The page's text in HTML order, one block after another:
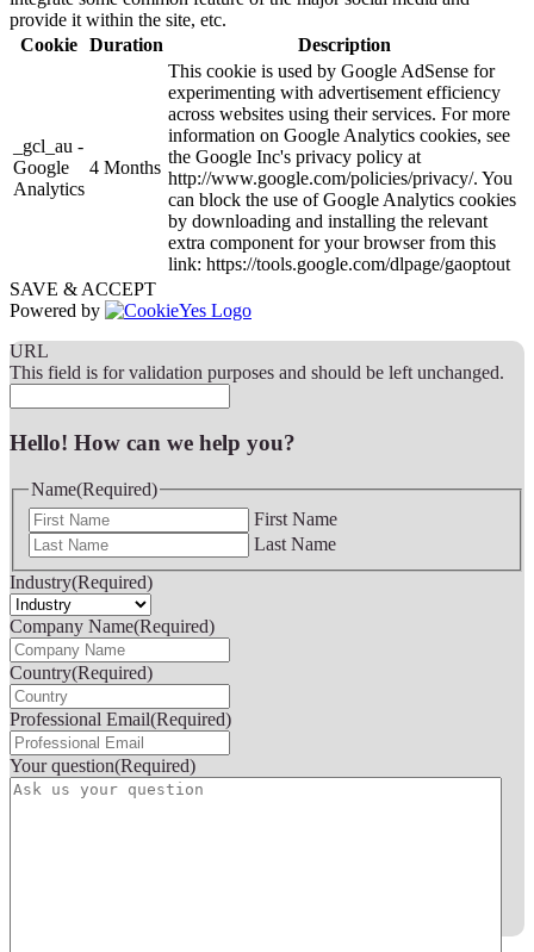
provide it within the site, etc.
Cookie Duration Description
_gcl_au -
Google
Analytics
4 Months
This cookie is used by Google AdSense for
experimenting with advertisement efficiency
across websites using their services. For more
information on Google Analytics cookies, see
the Google Inc's privacy policy at
http://www.google.com/policies/privacy/. You
can block the use of Google Analytics cookies
by downloading and installing the relevant
extra component for your browser from this
link: https://tools.google.com/dlpage/gaoptout
SAVE & ACCEPT
Powered by
URL
This field is for validation purposes and should be left unchanged.
Hello! How can we help you?
Name(Required)
First Name
Last Name
Industry(Required)
Company Name(Required)
Country(Required)
Professional Email(Required)
Your question(Required)